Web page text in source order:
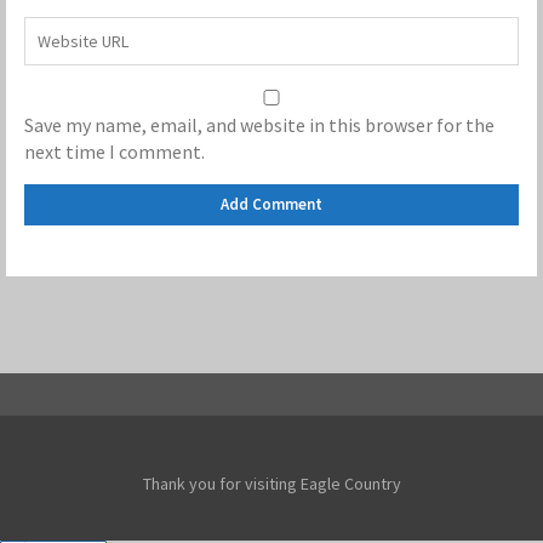
Save my name, email, and website in this browser for the
next time I comment.
Thank you for visiting Eagle Country